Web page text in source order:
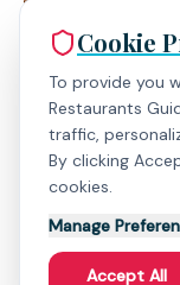
Bazar Store is
power of human
Cookie
To provide you
Restaurants
traffic,
By clicking
cookies.
Manage
Accept All